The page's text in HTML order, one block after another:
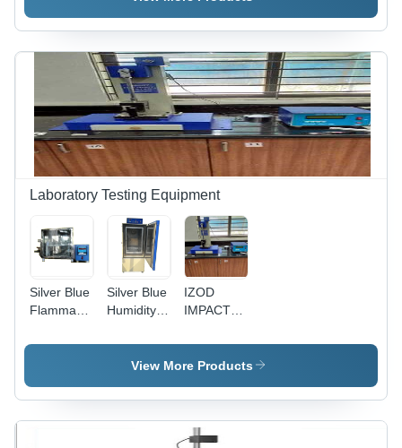
Laboratory Testing Equipment
Silver Blue
Flammability
Resistance
Silver Blue
Humidity
Chamber
IZOD
IMPACT
Digital
Control, 50
Weight |
Standard
Gas
View More Products